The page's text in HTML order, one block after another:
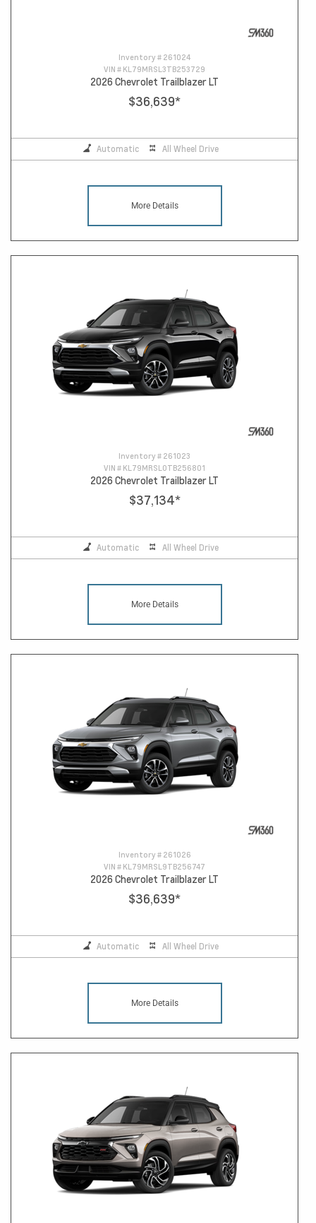
Inventory # 261024
VIN # KL79MRSL3TB253729
2026 Chevrolet Trailblazer LT
$36,639*
Automatic All Wheel Drive
More Details
Inventory # 261023
VIN # KL79MRSL0TB256801
2026 Chevrolet Trailblazer LT
$37,134*
Automatic All Wheel Drive
More Details
Inventory # 261026
VIN # KL79MRSL9TB256747
2026 Chevrolet Trailblazer LT
$36,639*
Automatic All Wheel Drive
More Details